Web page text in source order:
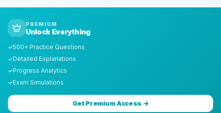
PREMIUM
Unlock Everything
✓500+ Practice Questions
✓Detailed Explanations
✓Progress Analytics
✓Exam Simulations
Get Premium Access →